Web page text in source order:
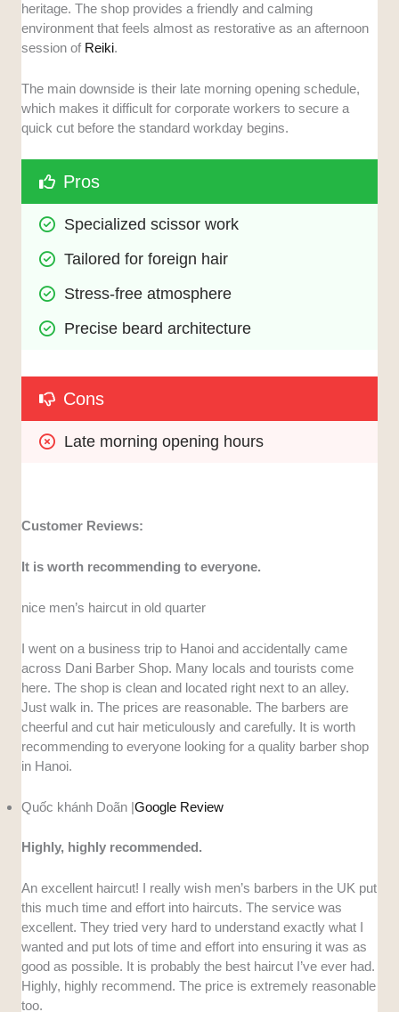
heritage. The shop provides a friendly and calming
environment that feels almost as restorative as an afternoon
session of Reiki.
The main downside is their late morning opening schedule,
which makes it difficult for corporate workers to secure a
quick cut before the standard workday begins.
Pros
Specialized scissor work
Tailored for foreign hair
Stress-free atmosphere
Precise beard architecture
Cons
Late morning opening hours
Customer Reviews:
It is worth recommending to everyone.
nice men’s haircut in old quarter
I went on a business trip to Hanoi and accidentally came
across Dani Barber Shop. Many locals and tourists come
here. The shop is clean and located right next to an alley.
Just walk in. The prices are reasonable. The barbers are
cheerful and cut hair meticulously and carefully. It is worth
recommending to everyone looking for a quality barber shop
in Hanoi.
Quốc khánh Doãn |Google Review
Highly, highly recommended.
An excellent haircut! I really wish men’s barbers in the UK put
this much time and effort into haircuts. The service was
excellent. They tried very hard to understand exactly what I
wanted and put lots of time and effort into ensuring it was as
good as possible. It is probably the best haircut I’ve ever had.
Highly, highly recommend. The price is extremely reasonable
too.